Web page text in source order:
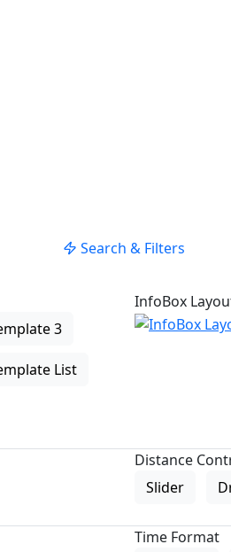
Search & Filters
3
List
InfoBox
Distance
Slider
Time Format